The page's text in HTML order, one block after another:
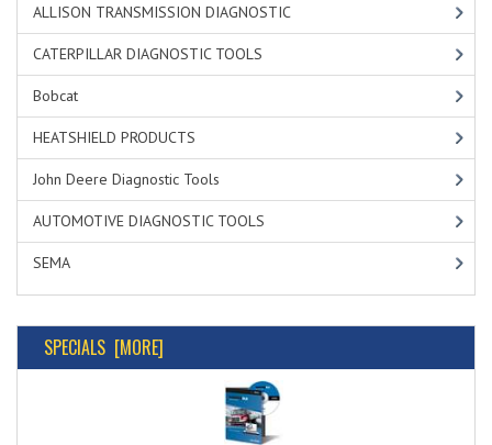
ALLISON TRANSMISSION DIAGNOSTIC
CATERPILLAR DIAGNOSTIC TOOLS
Bobcat
HEATSHIELD PRODUCTS
John Deere Diagnostic Tools
AUTOMOTIVE DIAGNOSTIC TOOLS
SEMA
SPECIALS [MORE]